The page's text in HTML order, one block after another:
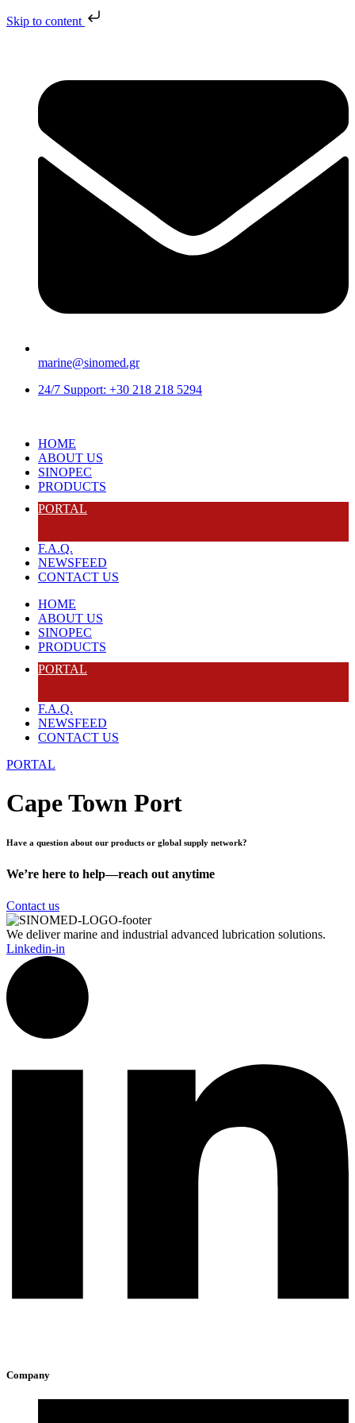
Skip to content
marine@sinomed.gr
24/7 Support: +30 218 218 5294
HOME
ABOUT US
SINOPEC
PRODUCTS
PORTAL
F.A.Q.
NEWSFEED
CONTACT US
HOME
ABOUT US
SINOPEC
PRODUCTS
PORTAL
F.A.Q.
NEWSFEED
CONTACT US
PORTAL
Cape Town Port
Have a question about our products or global supply network?
We’re here to help—reach out anytime
Contact us
We deliver marine and industrial advanced lubrication solutions.
Linkedin-in
Company